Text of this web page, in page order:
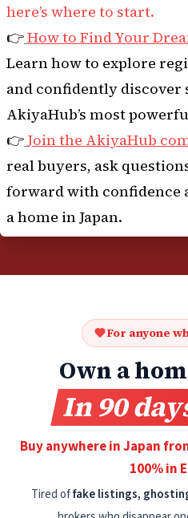
here’s where to start.
👉How to Find Your
Learn how to explore
and confidently discover
AkiyaHub’s most
👉 Join the AkiyaHub
real buyers, ask
forward with confidence
a home in Japan.
For anyone
Own a
In 90
Buy anywhere in Japan
100% in
Tired offake listings,